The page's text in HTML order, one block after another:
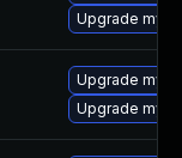
Upgrade
Upgrade
Upgrade